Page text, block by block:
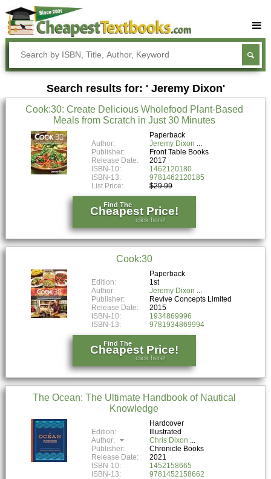
Buy Textbooks
Rent Textbooks
Sell Textbooks
Textbook Subjects
FAQs
Blog
Search results for: ' Jeremy Dixon'
Cook:30: Create Delicious Wholefood Plant-Based
Meals from Scratch in Just 30 Minutes
Paperback
Author:
Jeremy Dixon
Publisher:
Front Table Books
Release Date:
2017
ISBN-10:
1462120180
ISBN-13:
9781462120185
List Price:
$29.99
Find The
Cheapest Price!
click here!
Cook:30
Paperback
Edition:
1st
Author:
Jeremy Dixon
Publisher:
Revive Concepts Limited
Release Date:
2015
ISBN-10:
1934869996
ISBN-13:
9781934869994
Find The
Cheapest Price!
click here!
The Ocean: The Ultimate Handbook of Nautical
Knowledge
Hardcover
Edition:
Illustrated
Author:
Chris Dixon
Publisher:
Chronicle Books
Release Date:
2021
ISBN-10:
1452158665
ISBN-13:
9781452158662